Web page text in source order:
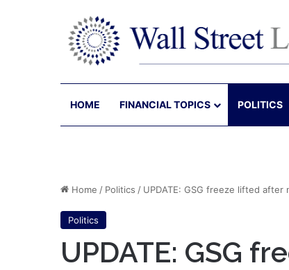
HOME FINANCIAL TOPICS POLITICS
Home / Politics / UPDATE: GSG freeze lifted
Politics
UPDATE: GSG